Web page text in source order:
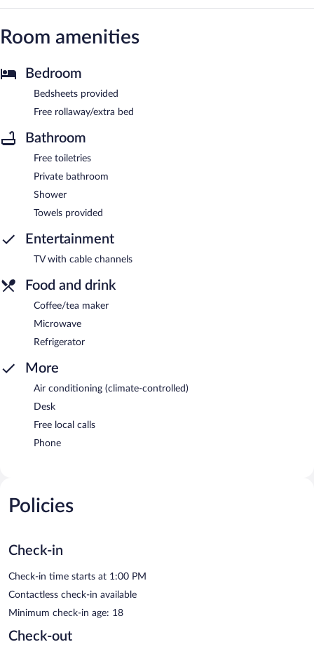
Room amenities
Bedroom
Bedsheets provided
Free rollaway/extra bed
Bathroom
Free toiletries
Private bathroom
Shower
Towels provided
Entertainment
TV with cable channels
Food and drink
Coffee/tea maker
Microwave
Refrigerator
More
Air conditioning (climate-controlled)
Desk
Free local calls
Phone
Policies
Check-in
Check-in time starts at 1:00 PM
Contactless check-in available
Minimum check-in age: 18
Check-out